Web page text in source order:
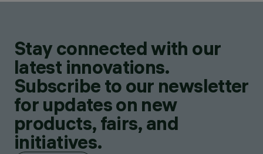
Stay connected with our
latest innovations.
Subscribe to our newsletter
for updates on new
products, fairs, and
initiatives.